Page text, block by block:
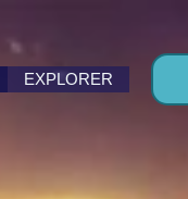
EXPLORER